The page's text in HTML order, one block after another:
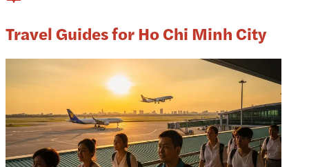
Travel Guides for Ho Chi Minh City